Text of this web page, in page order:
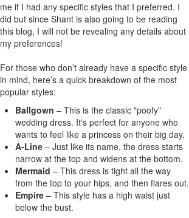
me if I had any specific styles that I preferred. I
did but since Shant is also going to be reading
this blog, I will not be revealing any details about
my preferences!
For those who don’t already have a specific style
in mind, here’s a quick breakdown of the most
popular styles:
Ballgown – This is the classic "poofy"
wedding dress. It's perfect for anyone who
wants to feel like a princess on their big day.
A-Line – Just like its name, the dress starts
narrow at the top and widens at the bottom.
Mermaid – This dress is tight all the way
from the top to your hips, and then flares out.
Empire – This style has a high waist just
below the bust.